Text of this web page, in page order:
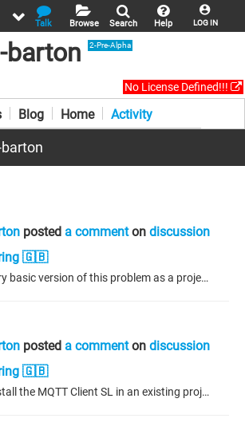
LOG IN
Help
Search
Browse
Talk
barton 2-Pre-Alpha
No License Defined!!!
Blog Home Activity
posted a commenton discussion
🇬🇧
I've created a very basic version of this problem as a project. Please see attached. One of the libraries in conflict is different from that described above, but the problem is the same. My development environment is 32bit v3.5.16.70 using v3.5.11.0 compiler.
posted a commenton discussion
🇬🇧
I am trying to install the MQTT Client SL in an existing project I have been working on for years. After adding the library to the project, and without adding any other code, upon building I get a C0180: Ambiguous namespace 'MBM' error between the memory block manager (MBM) in the NetBaseSrv dependency of the MQTT Client SL library and the memory block manager (MBM) in the CAA CanL2 dependency of the 3S CANopen stack library. I have tried: * setting "Only allow qualified access to all identifiers."...